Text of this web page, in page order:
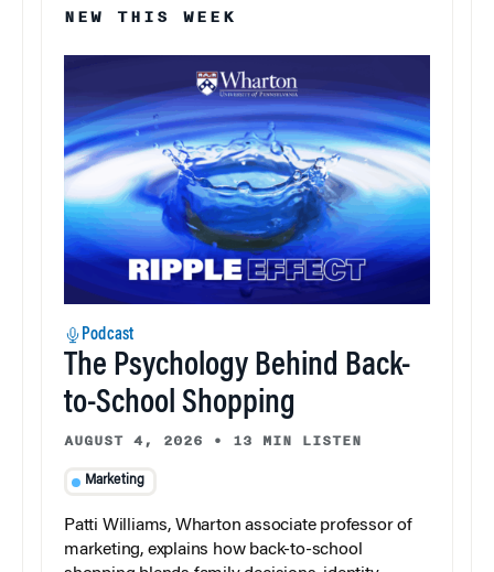
NEW THIS WEEK
Podcast
The Psychology Behind Back-
to-School Shopping
AUGUST 4, 2026 • 13 MIN LISTEN
Marketing
Patti Williams, Wharton associate professor of
marketing, explains how back-to-school